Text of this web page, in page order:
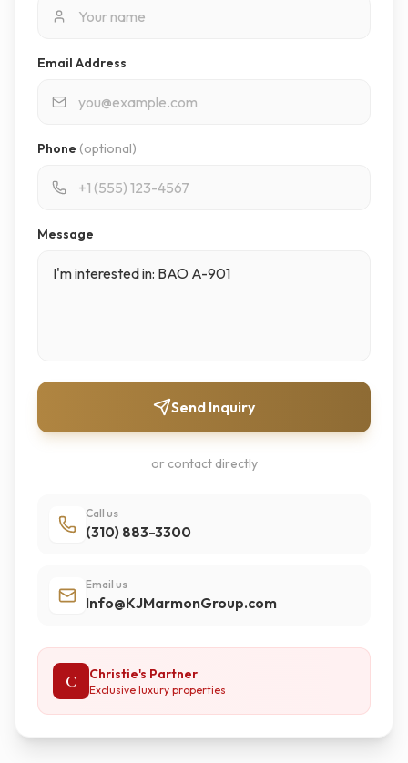
Email Address
Phone (optional)
Message
Send Inquiry
or contact directly
Call us
(310) 883-3300
Email us
Info@KJMarmonGroup.com
C Christie's Partner
Exclusive luxury properties